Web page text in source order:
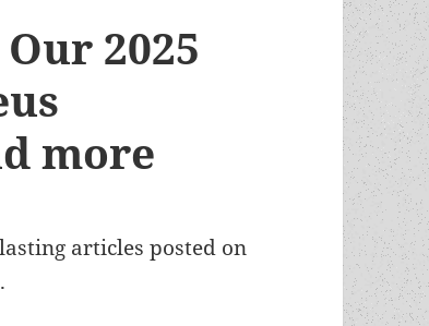
2025
more
articles posted on